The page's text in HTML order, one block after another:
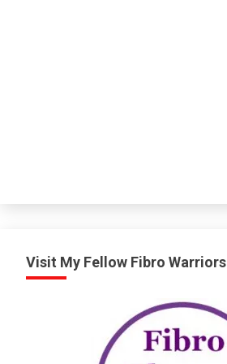
Visit My Fellow Fibro Warriors